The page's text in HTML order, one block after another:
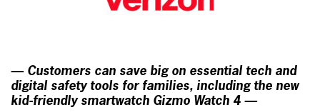
— Customers can save big on essential tech and
digital safety tools for families, including the new
kid-friendly smartwatch Gizmo Watch 4 —